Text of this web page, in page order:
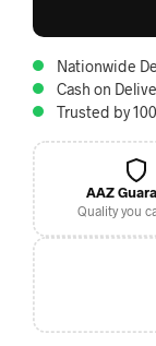
Nationwide
Cash on
Trusted by
AAZ
Quality you